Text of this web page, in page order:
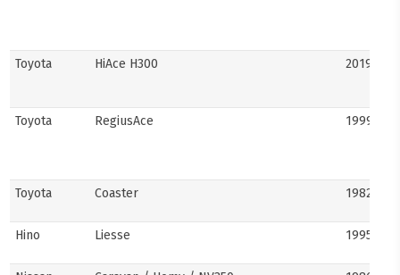
Toyota HiAce H300
Toyota RegiusAce
Toyota Coaster
Hino Liesse